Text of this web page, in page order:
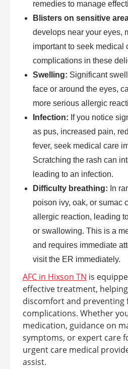
remedies to manage
Blisters on sensitive
develops near your eyes,
important to seek medical
complications in these
Swelling: Significant
face or around the eyes,
more serious allergic
Infection: If you notice
as pus, increased pain,
fever, seek medical care
Scratching the rash can
leading to an infection.
Difficulty breathing: In
poison ivy, oak, or sumac
allergic reaction, leading
or swallowing. This is a
and requires immediate
visit the ER immediately.
AFC in Hixson TN is
effective treatment,
discomfort and preventing
complications. Whether
medication, guidance on
symptoms, or expert care
urgent care medical
assist.